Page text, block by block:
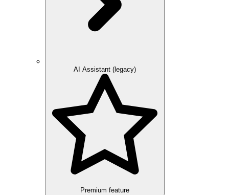
AI Assistant (legacy)
Premium feature